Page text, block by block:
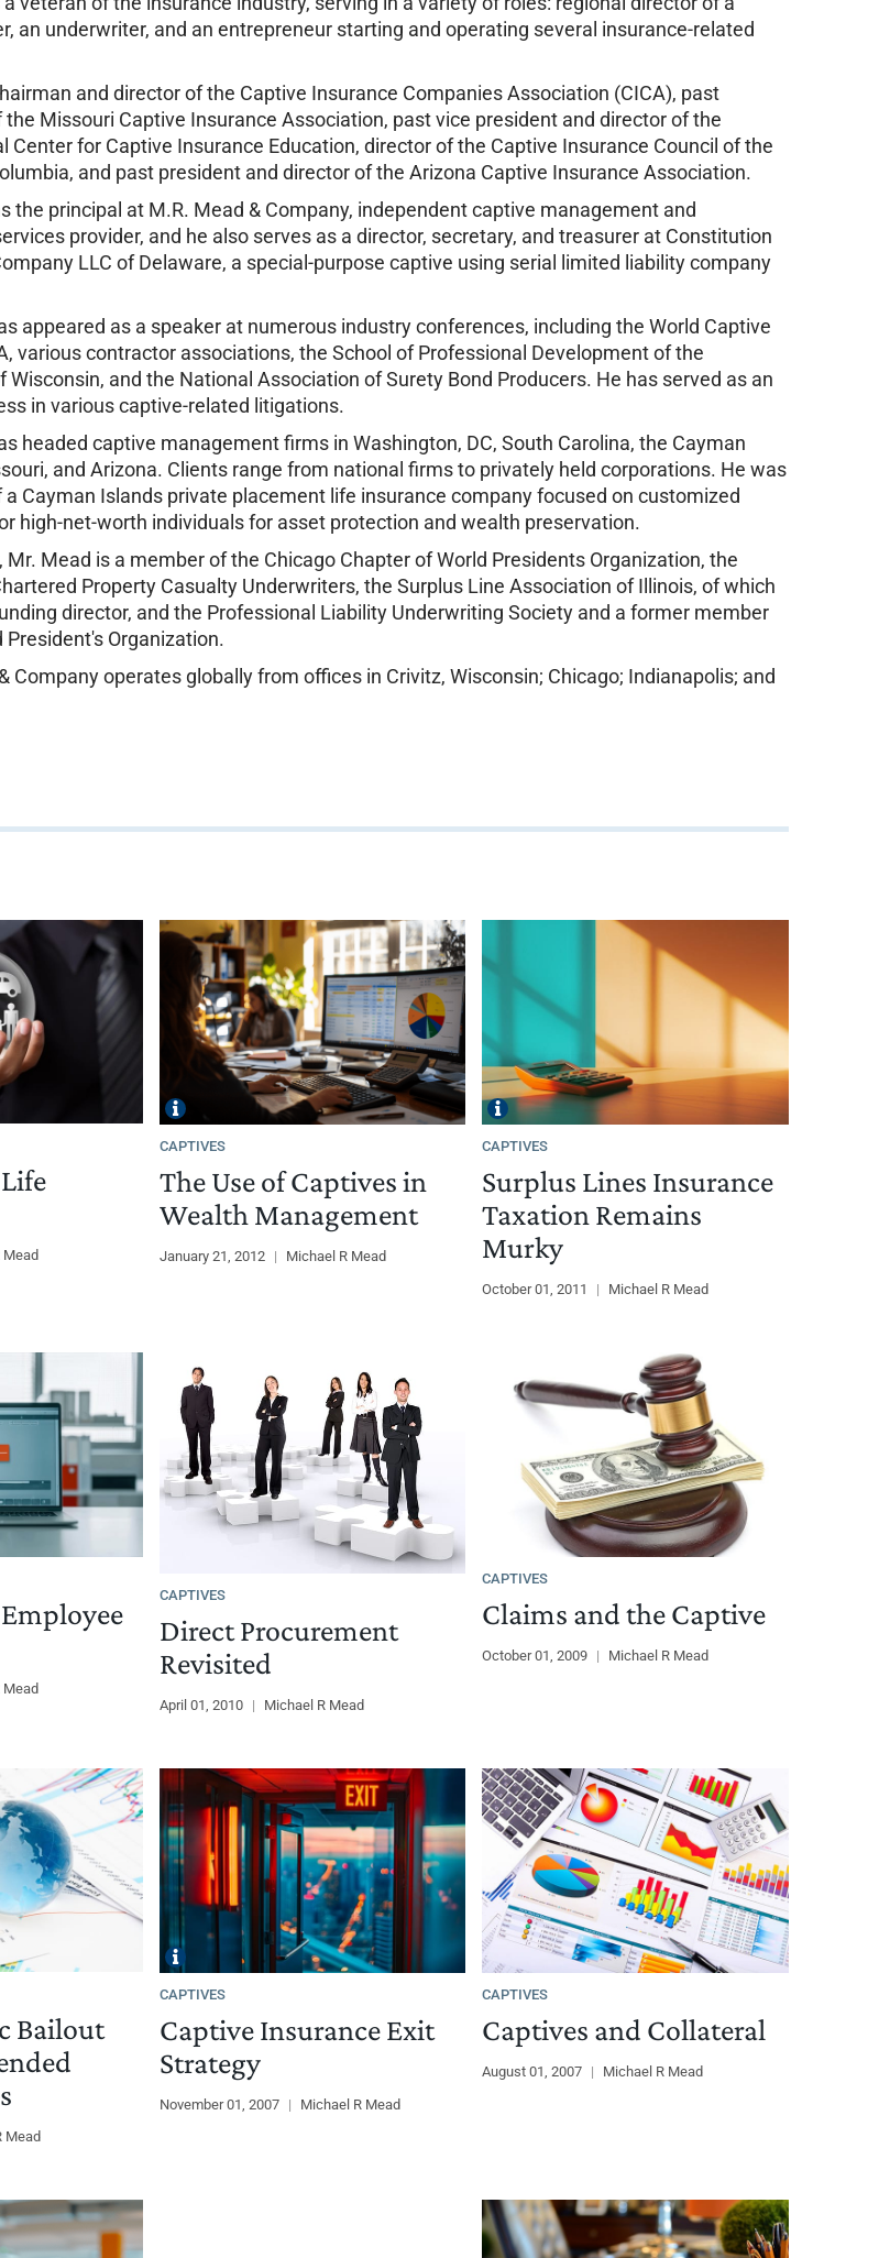
an underwriter, and an entrepreneur starting and operating several insurance-related
and director of the Captive Insurance Companies Association (CICA), past
the Missouri Captive Insurance Association, past vice president and director of the
Center for Captive Insurance Education, director of the Captive Insurance Council of the
and past president and director of the Arizona Captive Insurance Association.
the principal at M.R. Mead & Company, independent captive management and
provider, and he also serves as a director, secretary, and treasurer at Constitution
LLC of Delaware, a special-purpose captive using serial limited liability company
appeared as a speaker at numerous industry conferences, including the World Captive
various contractor associations, the School of Professional Development of the
Wisconsin, and the National Association of Surety Bond Producers. He has served as an
in various captive-related litigations.
headed captive management firms in Washington, DC, South Carolina, the Cayman
and Arizona. Clients range from national firms to privately held corporations. He was
a Cayman Islands private placement life insurance company focused on customized
high-net-worth individuals for asset protection and wealth preservation.
Mr. Mead is a member of the Chicago Chapter of World Presidents Organization, the
Property Casualty Underwriters, the Surplus Line Association of Illinois, of which
director, and the Professional Liability Underwriting Society and a former member
President's Organization.
Company operates globally from offices in Crivitz, Wisconsin; Chicago; Indianapolis; and
Mead
CAPTIVES
The Use of Captives in
Wealth Management
January 21, 2012 | Michael R Mead
CAPTIVES
Surplus Lines Insurance
Taxation Remains
Murky
October 01, 2011 | Michael R Mead
Mead
CAPTIVES
Direct Procurement
Revisited
April 01, 2010 | Michael R Mead
CAPTIVES
Claims and the Captive
October 01, 2009 | Michael R Mead
Bailout
Mead
CAPTIVES
Captive Insurance Exit
Strategy
November 01, 2007 | Michael R Mead
CAPTIVES
Captives and Collateral
August 01, 2007 | Michael R Mead